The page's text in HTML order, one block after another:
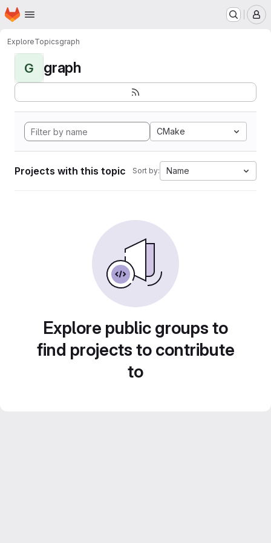
Skip to main content
Homepage
ExploreTopicsgraph
G graph
CMake
Projects with this topic Sort by: Name
Explore public groups to
find projects to contribute
to